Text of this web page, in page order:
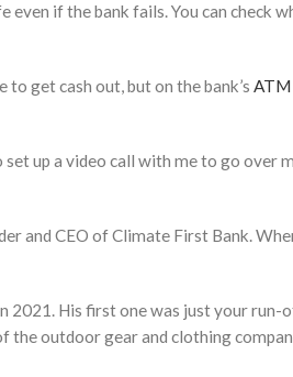
if the bank fails. You can check
get cash out, but on the bank’s ATM
up a video call with me to go over
and CEO of Climate First Bank.
2021. His first one was just your
the outdoor gear and clothing